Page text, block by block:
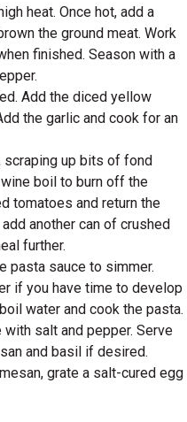
heat. Once hot, add a
the ground meat. Work
finished. Season with a
Add the diced yellow
the garlic and cook for an
scraping up bits of fond
boil to burn off the
tomatoes and return the
another can of crushed
further.
pasta sauce to simmer.
if you have time to develop
water and cook the pasta.
salt and pepper. Serve
and basil if desired.
grate a salt-cured egg